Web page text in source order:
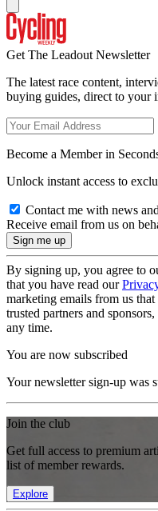
Get The Leadout Newsletter
The latest race content,
buying guides, direct to your
Become a Member in
Unlock instant access to
Contact me with news
Receive email from us on
By signing up, you agree to
that you have read our
marketing emails from us
trusted partners and
any time.
You are now subscribed
Your newsletter sign-up was
Join the club
Get full access to premium
list of member rewards.
Explore